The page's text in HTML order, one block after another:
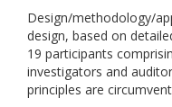
Design/methodology/
design, based on
19 participants
investigators and
principles are